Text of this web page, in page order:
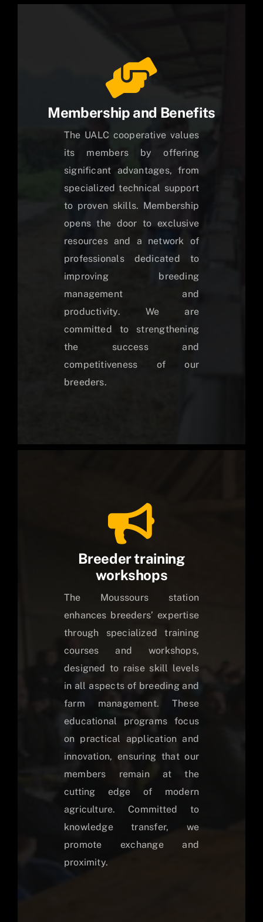
Membership and Benefits
The UALC cooperative values
its members by offering
significant advantages, from
specialized technical support
to proven skills. Membership
opens the door to exclusive
resources and a network of
professionals dedicated to
improving breeding
management and
productivity. We are
committed to strengthening
the success and
competitiveness of our
breeders.
Breeder training
workshops
The Moussours station
enhances breeders’ expertise
through specialized training
courses and workshops,
designed to raise skill levels
in all aspects of breeding and
farm management. These
educational programs focus
on practical application and
innovation, ensuring that our
members remain at the
cutting edge of modern
agriculture. Committed to
knowledge transfer, we
promote exchange and
proximity.